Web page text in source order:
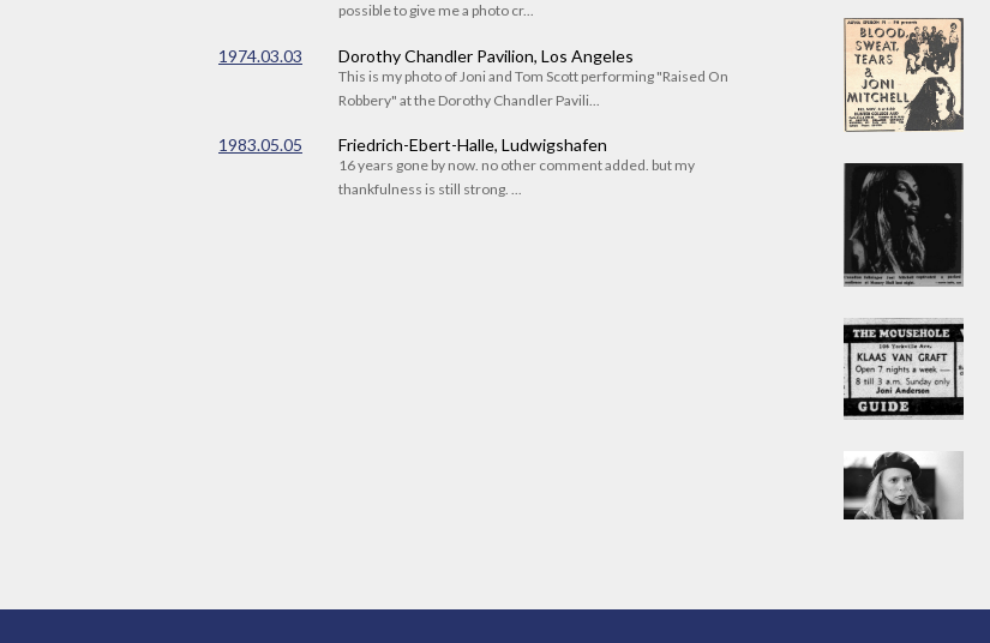
possible to give me a photo cr...
1974.03.03 Dorothy Chandler Pavilion, Los Angeles
This is my photo of Joni and Tom Scott performing "Raised On
Robbery" at the Dorothy Chandler Pavili...
1983.05.05 Friedrich-Ebert-Halle, Ludwigshafen
16 years gone by now. no other comment added. but my
thankfulness is still strong. ...